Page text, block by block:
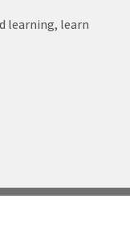
learning, learn